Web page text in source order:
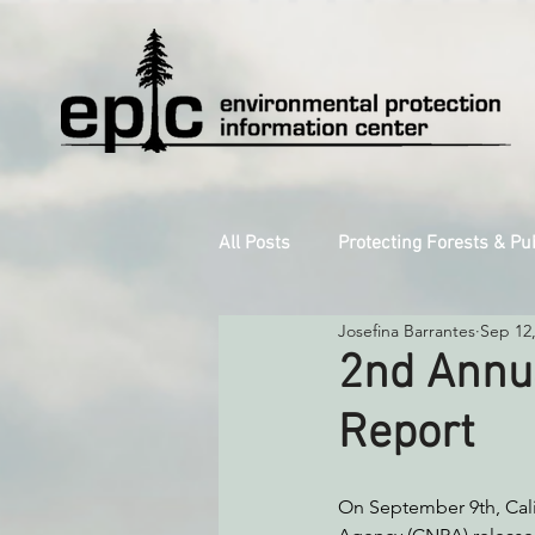
All Posts Protecting Forests &
Decarbonizing the North Coast
Reforming Industrial Forestry
Monitoring Grazing Lands
2nd
Report
Josefina Barrantes Sep
On September 9th,